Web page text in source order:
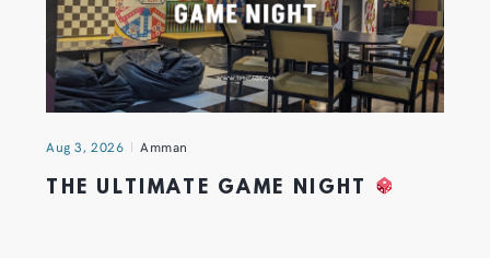
Aug 3, 2026 Amman
THE ULTIMATE GAME NIGHT